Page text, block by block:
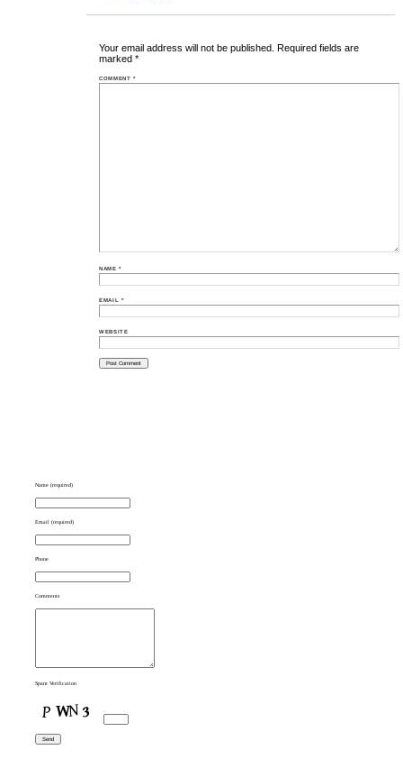
Your email address will not be published. Required fields are
marked*
COMMENT*
NAME*
EMAIL *
WEBSITE
Name (required)
Email (required)
Phone
Comments
Spam Verification